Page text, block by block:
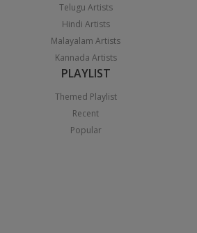
Telugu Artists
Hindi Artists
Malayalam Artists
Kannada Artists
PLAYLIST
Themed Playlist
Recent
Popular